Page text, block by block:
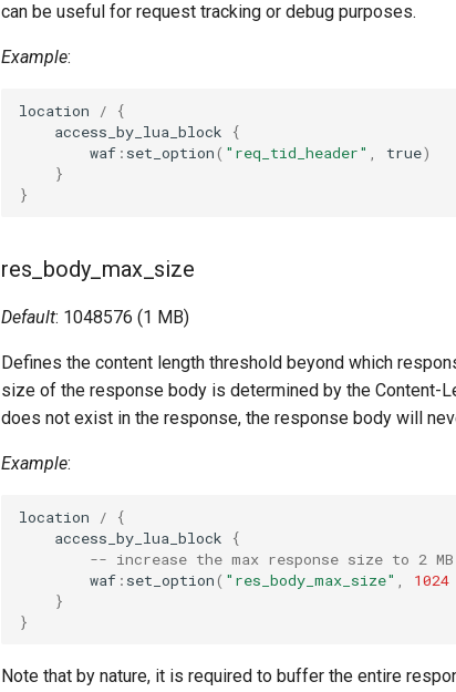
can be useful for request tracking or debug purposes.
Example:
location /
{
access_by_lua_block
{
waf : set_option( "req_tid_header" true)
}
}
res_body_max_size
Default: 1048576 (1 MB)
Defines the content length threshold beyond which
size of the response body is determined by the Content-
does not exist in the response, the response body will
Example:
location /
{
access_by_lua_block
{
-- increase the max response size to 2 MB
waf : set_option( "res_body_max_size" 1024
}
}
Note that by nature, it is required to buffer the entire